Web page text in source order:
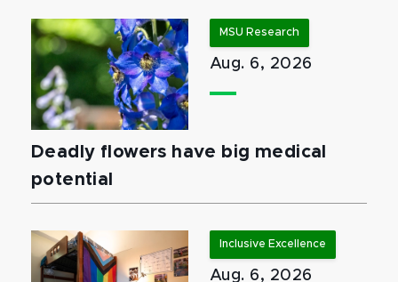
MSU Research
Aug. 6, 2026
Deadly flowers have big medical
potential
Inclusive Excellence
Aug. 6, 2026